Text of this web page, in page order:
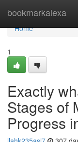
bookmarkalexa
Home
Home
1
Exactly
Stages of
Progress